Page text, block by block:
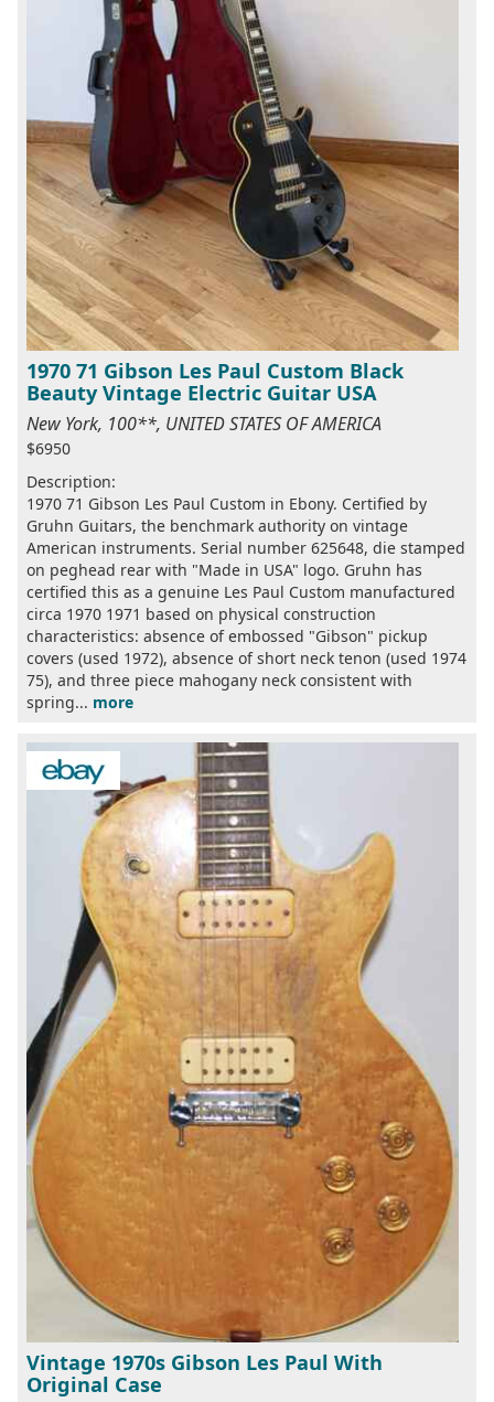
1970 71 Gibson Les Paul Custom Black
Beauty Vintage Electric Guitar USA
New York, 100**, UNITED STATES OF AMERICA
$6950
Description:
1970 71 Gibson Les Paul Custom in Ebony. Certified by
Gruhn Guitars, the benchmark authority on vintage
American instruments. Serial number 625648, die stamped
on peghead rear with "Made in USA" logo. Gruhn has
certified this as a genuine Les Paul Custom manufactured
circa 1970 1971 based on physical construction
characteristics: absence of embossed "Gibson" pickup
covers (used 1972), absence of short neck tenon (used 1974
75), and three piece mahogany neck consistent with
spring... more
Vintage 1970s Gibson Les Paul With
Original Case